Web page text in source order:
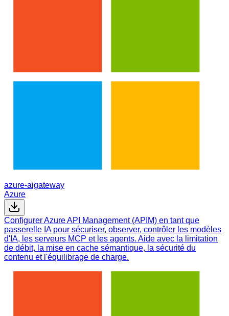
azure-aigateway
Azure
Configurer Azure API Management (APIM) en tant que
passerelle IA pour sécuriser, observer, contrôler les modèles
d'IA, les serveurs MCP et les agents. Aide avec la limitation
de débit, la mise en cache sémantique, la sécurité du
contenu et l'équilibrage de charge.